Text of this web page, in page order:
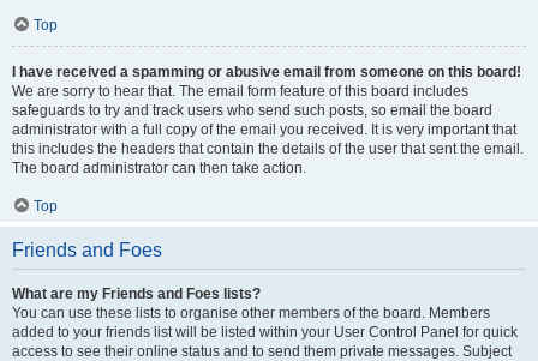
Top
I have received a spamming or abusive email from someone on this board!
We are sorry to hear that. The email form feature of this board includes
safeguards to try and track users who send such posts, so email the board
administrator with a full copy of the email you received. It is very important that
this includes the headers that contain the details of the user that sent the email.
The board administrator can then take action.
Top
Friends and Foes
What are my Friends and Foes lists?
You can use these lists to organise other members of the board. Members
added to your friends list will be listed within your User Control Panel for quick
access to see their online status and to send them private messages. Subject